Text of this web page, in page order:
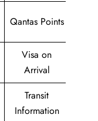
Qantas Points
Visa on
Arrival
Transit
Information